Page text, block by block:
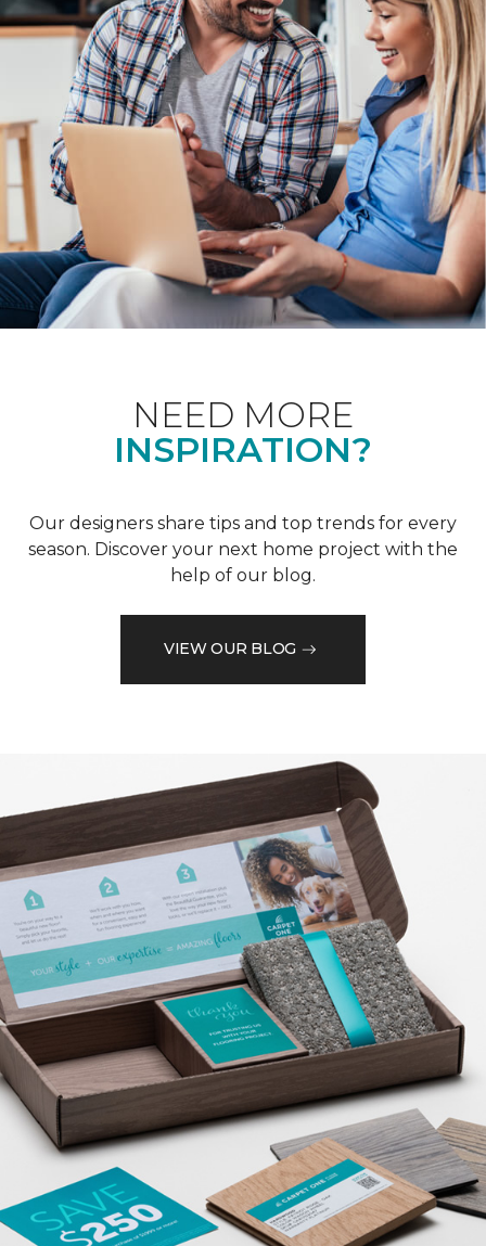
NEED MORE
INSPIRATION?
Our designers share tips and top trends for every
season. Discover your next home project with the
help of our blog.
VIEW OUR BLOG